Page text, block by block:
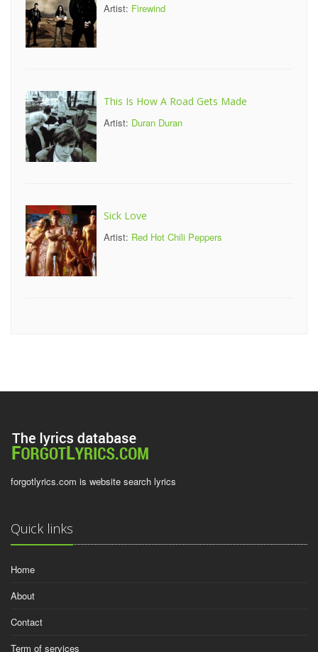
Artist: Firewind
This Is How A Road Gets Made
Artist: Duran Duran
Sick Love
Artist: Red Hot Chili Peppers
forgotlyrics.com is website search lyrics
Quick links
Home
About
Contact
Term of services